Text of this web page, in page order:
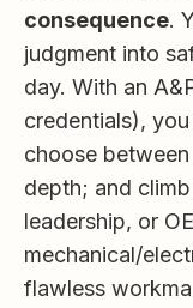
consequence.
judgment into
day. With an
credentials),
choose
depth; and
leadership, or
mechanical/
flawless